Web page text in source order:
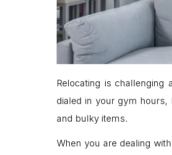
Relocating is
dialed in your gym
and bulky items.
When you are dealing